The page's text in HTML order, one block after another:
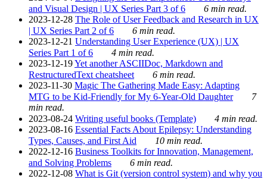
and Visual Design | UX Series Part 3 of 6
6 min read.
2023-12-28 The Role of User Feedback and Research in UX
| UX Series Part 2 of 6
6 min read.
2023-12-21 Understanding User Experience (UX) | UX
Series Part 1 of 6
4 min read.
2023-12-19Yet another ASCIIDoc, Markdown and
RestructuredText cheatsheet
6 min read.
2023-11-30 Magic The Gathering Made Easy: Adapting
MTG to be Kid-Friendly for My 6-Year-Old Daughter
7
min read.
2023-08-24 Writing useful books (Template)
4 min read.
2023-08-16 Essential Facts About Epilepsy: Understanding
Types, Causes, and First Aid
10 min read.
2022-12-16 Business Toolkits for Innovation, Management,
and Solving Problems
6 min read.
2022-12-08 What is Git (version control system) and why you